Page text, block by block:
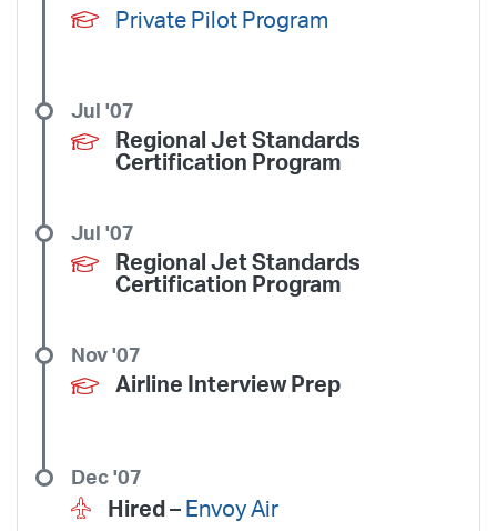
Private Pilot Program
Regional Jet Standards
Certification Program
Jul '07
Regional Jet Standards
Certification Program
Jul '07
Airline Interview Prep
Nov '07
Hired – Envoy Air
Dec '07